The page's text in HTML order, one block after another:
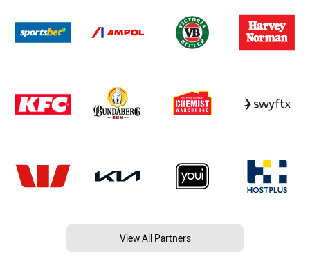
View All Partners